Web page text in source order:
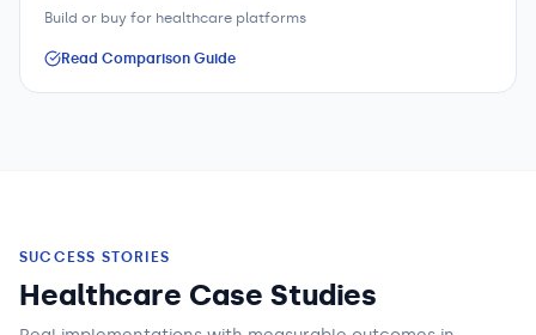
Build or buy for healthcare platforms
Read Comparison Guide
SUCCESS STORIES
Healthcare Case Studies